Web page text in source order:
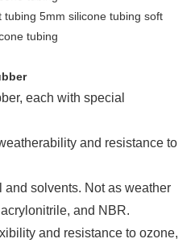
each with special
and resistance to
solvents. Not as weather
and NBR.
and resistance to ozone,